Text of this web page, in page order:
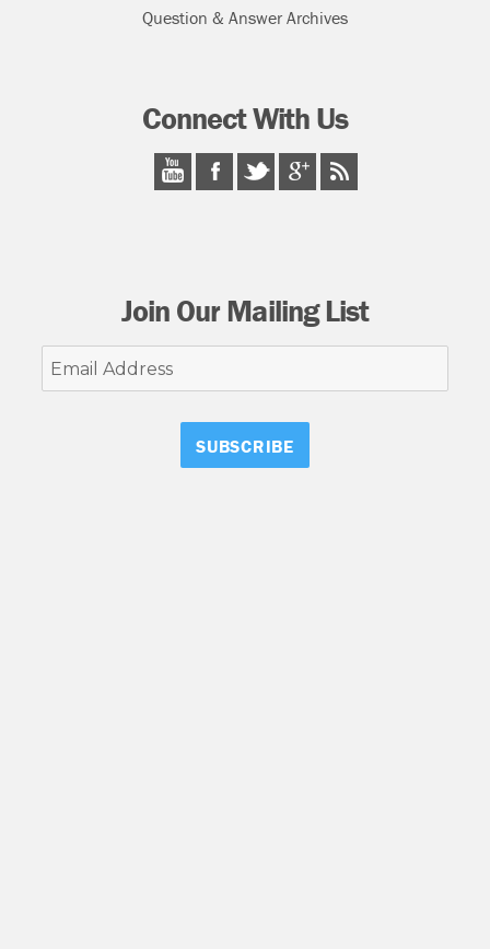
Question & Answer Archives
Connect With Us
Join Our Mailing List
Email
Address